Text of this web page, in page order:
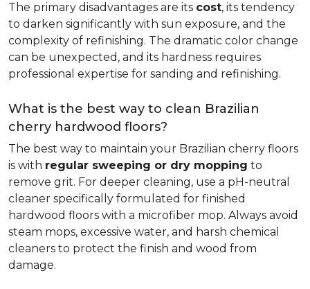
The primary disadvantages are its cost, its tendency
to darken significantly with sun exposure, and the
complexity of refinishing. The dramatic color change
can be unexpected, and its hardness requires
professional expertise for sanding and refinishing.
What is the best way to clean Brazilian
cherry hardwood floors?
The best way to maintain your Brazilian cherry floors
is with regular sweeping or dry mopping to
remove grit. For deeper cleaning, use a pH-neutral
cleaner specifically formulated for finished
hardwood floors with a microfiber mop. Always avoid
steam mops, excessive water, and harsh chemical
cleaners to protect the finish and wood from
damage.